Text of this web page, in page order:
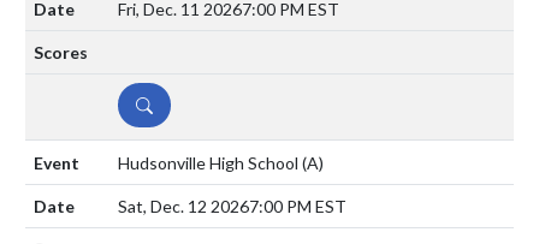
Fri, Dec. 11 20267:00 PM EST
DETAILS
Hudsonville High School (A)
Sat, Dec. 12 20267:00 PM EST